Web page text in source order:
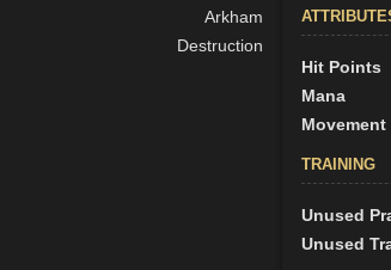
Arkham
Destruction
Hit Points
Mana
Movement
TRAINING
Unused
Unused